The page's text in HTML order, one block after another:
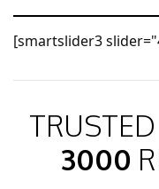
[smartslider3
3000